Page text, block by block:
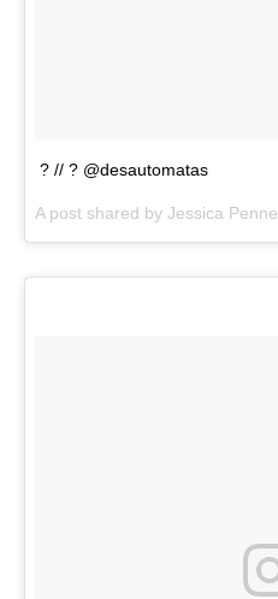
? // ? @desautomatas
A post shared by Jessica Penne